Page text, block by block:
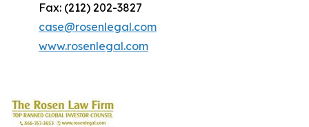
Fax: (212) 202-3827
case@rosenlegal.com
www.rosenlegal.com